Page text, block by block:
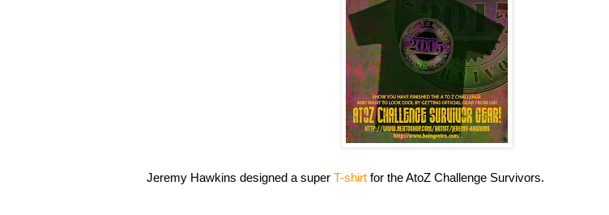
Jeremy Hawkins designed a super T-shirt for the AtoZ Challenge Survivors.